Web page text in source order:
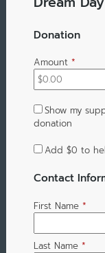
Donation
Amount *
Show my
donation
Add $0 to
Contact
First Name *
Last Name *